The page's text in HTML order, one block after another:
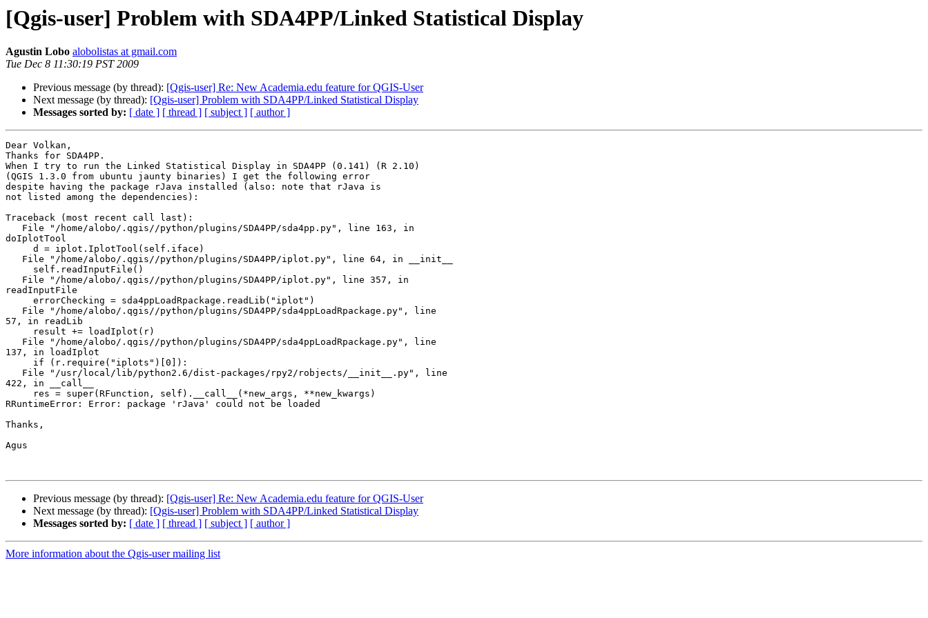
[Qgis-user] Problem with SDA4PP/Linked Statistical Display
Agustin Lobo alobolistas at gmail.com
Tue Dec 8 11:30:19 PST 2009
Previous message (by thread): [Qgis-user] Re: New Academia.edu feature for QGIS-User
Next message (by thread): [Qgis-user] Problem with SDA4PP/Linked Statistical Display
Messages sorted by: [ date ] [ thread ] [ subject ] [ author ]
Dear Volkan,
Thanks for SDA4PP.
When I try to run the Linked Statistical Display in SDA4PP (0.141) (R 2.10)
(QGIS 1.3.0 from ubuntu jaunty binaries) I get the following error
despite having the package rJava installed (also: note that rJava is
not listed among the dependencies):
Traceback (most recent call last):
doIplotTool
readInputFile
57, in readLib
137, in loadIplot
422, in __call__
RRuntimeError: Error: package 'rJava' could not be loaded
Thanks,
Agus
Previous message (by thread): [Qgis-user] Re: New Academia.edu feature for QGIS-User
Next message (by thread): [Qgis-user] Problem with SDA4PP/Linked Statistical Display
Messages sorted by: [ date ] [ thread ] [ subject ] [ author ]
More information about the Qgis-user mailing list